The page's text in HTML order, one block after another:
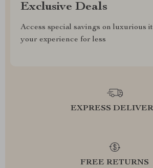
Exclusive Deals
Access special savings on luxurious
your experience for less
EXPRESS
FREE RETURNS